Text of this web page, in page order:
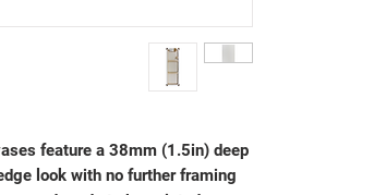
feature a 38mm (1.5in) deep
look with no further framing